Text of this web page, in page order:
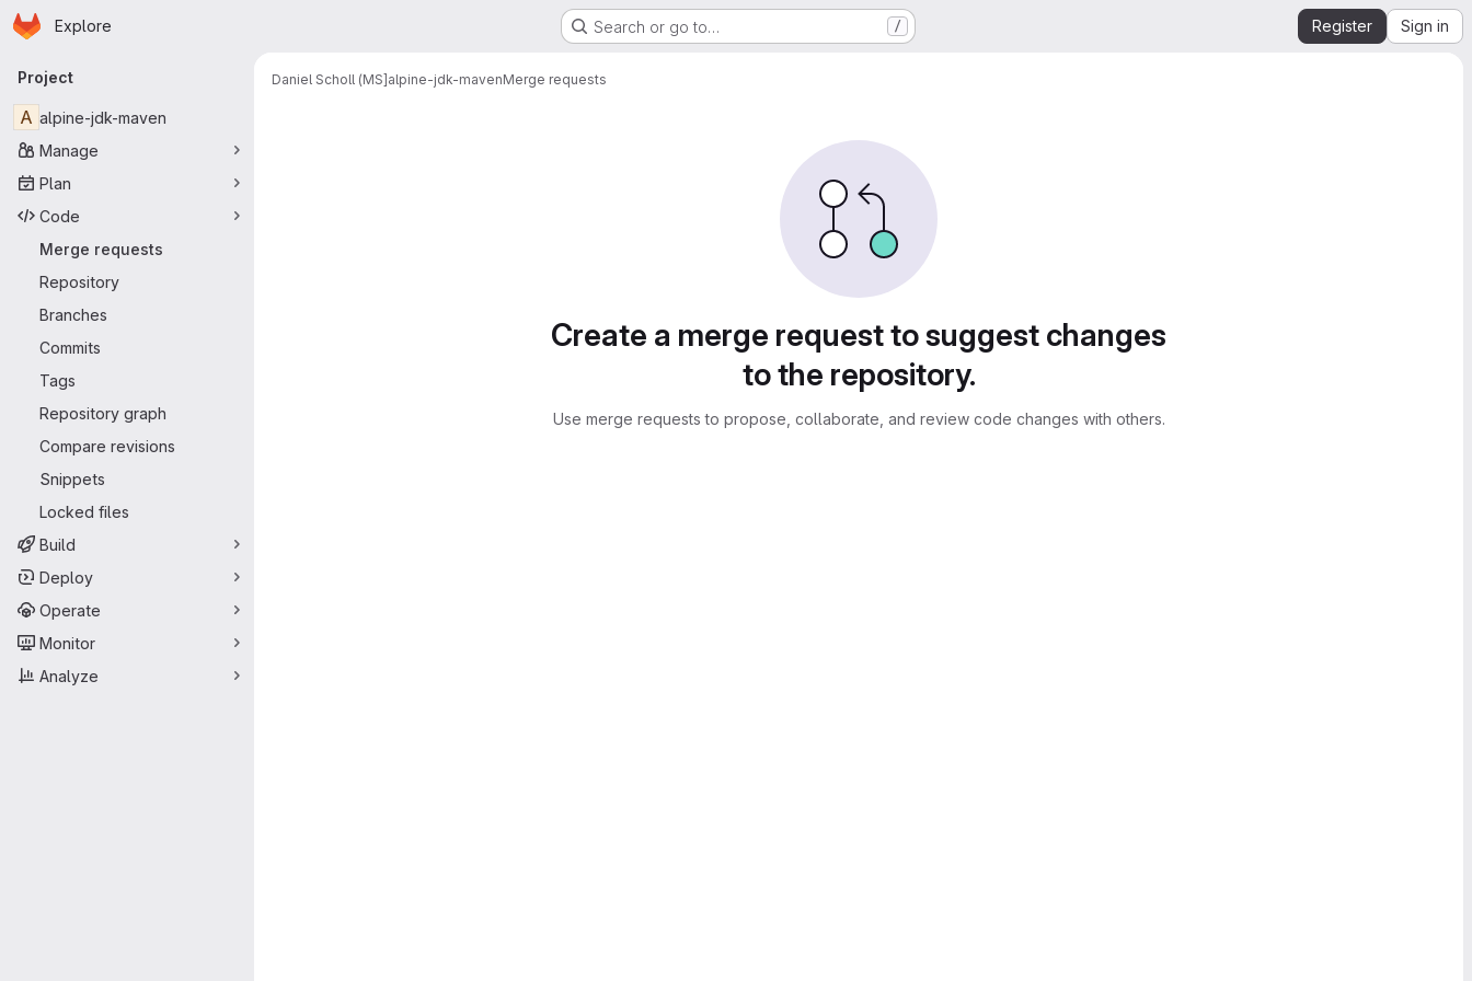
Skip to main content
Homepage
Explore Search or go to… / Register Sign in
Primary navigation
Project
A alpine-jdk-maven
Manage
Plan
Code
Merge requests
Repository
Branches
Commits
Tags
Repository graph
Compare revisions
Snippets
Locked files
Build
Deploy
Operate
Monitor
Analyze
Daniel Scholl (MS]alpine-jdk-mavenMerge requests
Create a merge request to suggest changes
to the repository.
Use merge requests to propose, collaborate, and review code changes with others.